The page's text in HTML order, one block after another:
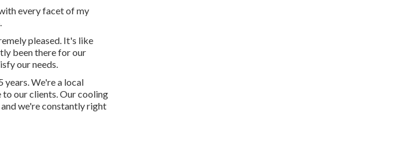
every facet of my
pleased. It's like
been there for our
our needs.
years. We're a local
our clients. Our cooling
we're constantly right